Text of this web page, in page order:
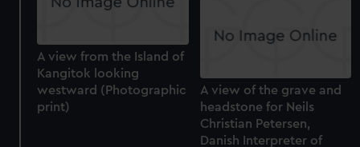
A view from the Island of
Kangitok looking
westward (Photographic
print)
A view of the grave and
headstone for Neils
Christian Petersen,
Danish Interpreter of